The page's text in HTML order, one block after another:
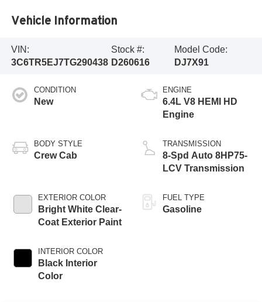
Vehicle Information
VIN:
3C6TR5EJ7TG290438
Stock #:
D260616
Model Code:
DJ7X91
CONDITION
New
BODY STYLE
Crew Cab
EXTERIOR COLOR
Bright White Clear-
Coat Exterior Paint
INTERIOR COLOR
Black Interior
Color
ENGINE
6.4L V8 HEMI HD
Engine
TRANSMISSION
8-Spd Auto 8HP75-
LCV Transmission
FUEL TYPE
Gasoline